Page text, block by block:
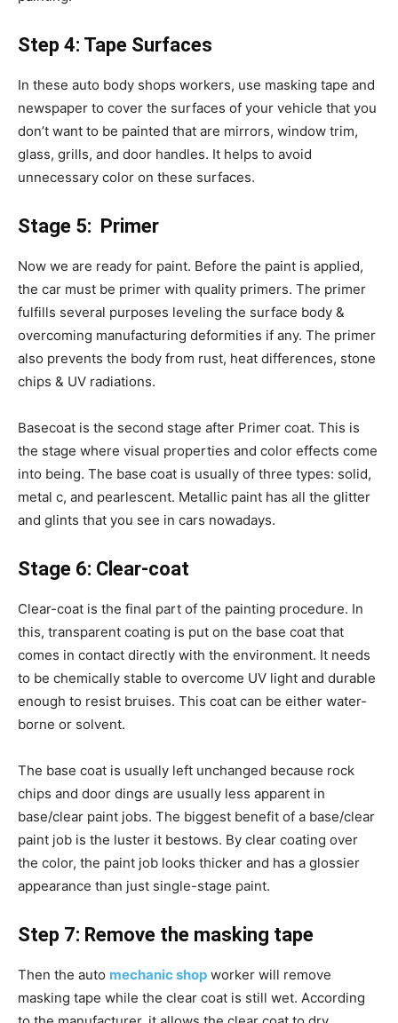
Step 4: Tape Surfaces
In these auto body shops workers, use masking tape and
newspaper to cover the surfaces of your vehicle that you
don’t want to be painted that are mirrors, window trim,
glass, grills, and door handles. It helps to avoid
unnecessary color on these surfaces.
Stage 5: Primer
Now we are ready for paint. Before the paint is applied,
the car must be primer with quality primers. The primer
fulfills several purposes leveling the surface body &
overcoming manufacturing deformities if any. The primer
also prevents the body from rust, heat differences, stone
chips & UV radiations.
Basecoat is the second stage after Primer coat. This is
the stage where visual properties and color effects come
into being. The base coat is usually of three types: solid,
metal c, and pearlescent. Metallic paint has all the glitter
and glints that you see in cars nowadays.
Stage 6: Clear-coat
Clear-coat is the final part of the painting procedure. In
this, transparent coating is put on the base coat that
comes in contact directly with the environment. It needs
to be chemically stable to overcome UV light and durable
enough to resist bruises. This coat can be either water-
borne or solvent.
The base coat is usually left unchanged because rock
chips and door dings are usually less apparent in
base/clear paint jobs. The biggest benefit of a base/clear
paint job is the luster it bestows. By clear coating over
the color, the paint job looks thicker and has a glossier
appearance than just single-stage paint.
Step 7: Remove the masking tape
Then the auto mechanic shop worker will remove
masking tape while the clear coat is still wet. According